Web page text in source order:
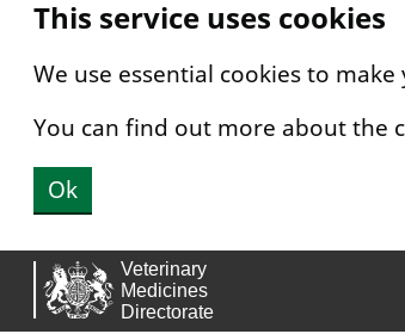
This service uses cookies
We use essential cookies to
You can find out more about the
Ok